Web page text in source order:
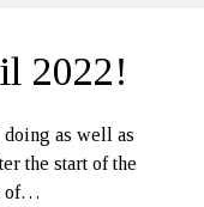
2022!
as well as
the start of the
of…